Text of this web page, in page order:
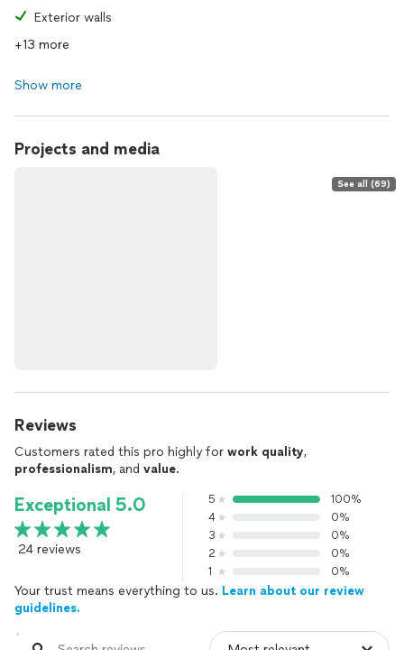
Exterior walls
+13 more
Show more
Projects and media
See all (69)
Reviews
Customers rated this pro highly for work quality,
professionalism, and value.
Exceptional 5.0
24 reviews
5
100%
4
0%
3
0%
2
0%
1
0%
Your trust means everything to us. Learn about our review
guidelines.